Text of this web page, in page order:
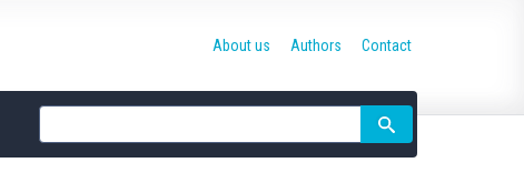
Site
search
About us Authors Contact